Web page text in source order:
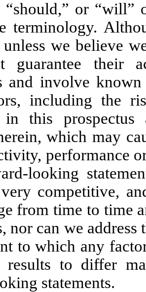
“should,” or “will”
terminology.
unless we believe
guarantee their
and involve
including the
in this
which may
performance
looking
competitive,
from time to time
nor can we
to which any
results to differ
statements.